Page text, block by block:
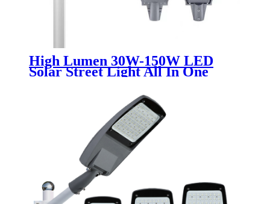
High Lumen 30W-150W LED
Solar Street Light All In One
Integrated SMD Chip White
Warm White Aluminum Lamp
Body for Garden 6000K